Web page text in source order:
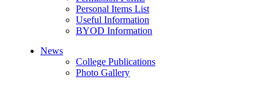
Personal Items List
Useful Information
BYOD Information
News
College Publications
Photo Gallery